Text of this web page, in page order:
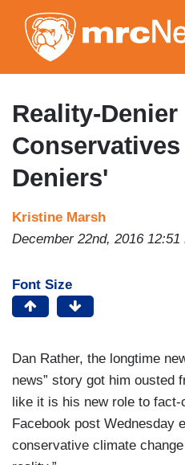
Reality-
Deniers'
Kristine Marsh
December 22nd, 2016 12:51
Font Size
Dan Rather, the longtime
news” story got him ousted
like it is his new role to
Facebook post Wednesday
conservative climate